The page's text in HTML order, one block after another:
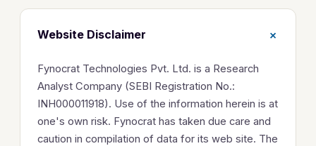
Website Disclaimer +
Fynocrat Technologies Pvt. Ltd. is a Research
Analyst Company (SEBI Registration No.:
INH000011918). Use of the information herein is at
one's own risk. Fynocrat has taken due care and
caution in compilation of data for its web site. The